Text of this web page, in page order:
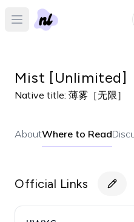
Open main menu
Mist [Unlimited]
Native title: 薄雾［无限］
AboutWhere to Read
Official Links